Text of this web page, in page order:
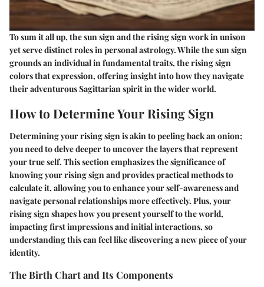
To sum it all up, the sun sign and the rising sign work in unison
yet serve distinct roles in personal astrology. While the sun sign
grounds an individual in fundamental traits, the rising sign
colors that expression, offering insight into how they navigate
their adventurous Sagittarian spirit in the wider world.
How to Determine Your Rising Sign
Determining your rising sign is akin to peeling back an onion;
you need to delve deeper to uncover the layers that represent
your true self. This section emphasizes the significance of
knowing your rising sign and provides practical methods to
calculate it, allowing you to enhance your self-awareness and
navigate personal relationships more effectively. Plus, your
rising sign shapes how you present yourself to the world,
impacting first impressions and initial interactions, so
understanding this can feel like discovering a new piece of your
identity.
The Birth Chart and Its Components